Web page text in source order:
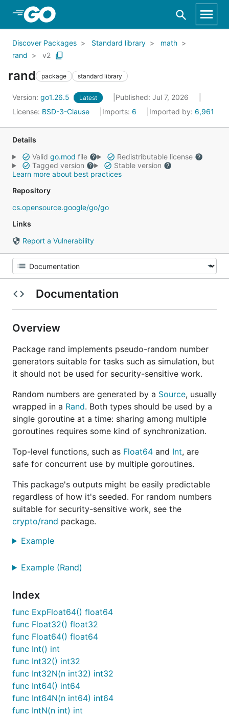
Skip to Main Content
Discover Packages Standard library
math
rand
v2
rand package standard library
Version: go1.26.5 Latest
Published: Jul 7, 2026
License: BSD-3-Clause Imports: 6 Imported by: 6,961
Details
Valid go.mod file
Redistributable license
Tagged version
Stable version
Learn more about best practices
Repository
cs.opensource.google/go/go
Links
Report a Vulnerability
Documentation
Overview
Package rand implements pseudo-random number
generators suitable for tasks such as simulation, but
it should not be used for security-sensitive work.
Random numbers are generated by a Source, usually
wrapped in a Rand. Both types should be used by a
single goroutine at a time: sharing among multiple
goroutines requires some kind of synchronization.
Top-level functions, such as Float64 and Int, are
safe for concurrent use by multiple goroutines.
This package's outputs might be easily predictable
regardless of how it's seeded. For random numbers
suitable for security-sensitive work, see the
crypto/rand package.
Example
Example (Rand)
Index
func ExpFloat64() float64
func Float32() float32
func Float64() float64
func Int() int
func Int32() int32
func Int32N(n int32) int32
func Int64() int64
func Int64N(n int64) int64
func IntN(n int) int